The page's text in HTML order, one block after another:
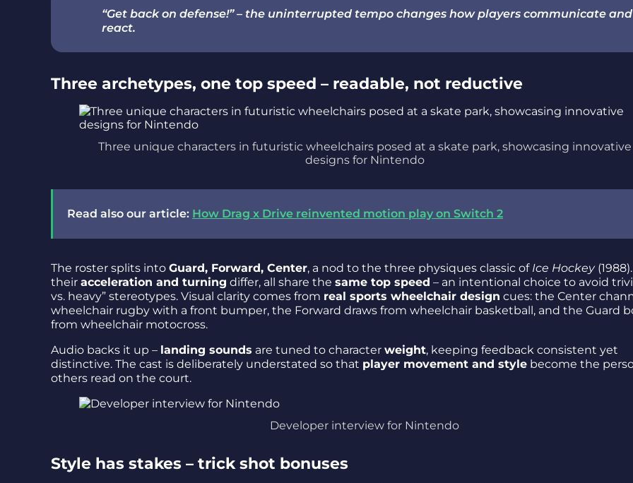
“Get back on defense!” – the uninterrupted tempo changes how players communicate and
react.
Three archetypes, one top speed – readable, not reductive
Three unique characters in futuristic wheelchairs posed at a skate park, showcasing innovative
designs for Nintendo
Read also our article: How Drag x Drive reinvented motion play on Switch 2
The roster splits into Guard, Forward, Center, a nod to the three physiques classic of Ice Hockey
their acceleration and turning differ, all share the same top speed – an intentional choice to avoid
vs. heavy” stereotypes. Visual clarity comes from real sports wheelchair design cues: the Center
wheelchair rugby with a front bumper, the Forward draws from wheelchair basketball, and the Guard
from wheelchair motocross.
Audio backs it up – landing sounds are tuned to character weight, keeping feedback consistent yet
distinctive. The cast is deliberately understated so that player movement and style become the
others read on the court.
Developer interview for Nintendo
Style has stakes – trick shot bonuses